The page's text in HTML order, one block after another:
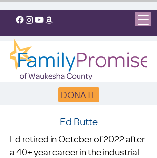
DONATE
Ed Butte
Ed retired in October of 2022 after
a 40+ year career in the industrial